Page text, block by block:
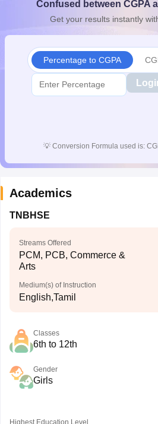
for Class 10Syllabus for Class 11
2026Digital Gujarat
Knowledge OlympiadHBCSE
Confused between CGPA
Get your results instantly
Percentage to CGPA
💡 Conversion Formula used is:
Academics
TNBHSE
Streams Offered
PCM, PCB, Commerce &
Arts
Medium(s) of Instruction
English,Tamil
Classes
6th to 12th
Gender
Girls
Highest Education Level